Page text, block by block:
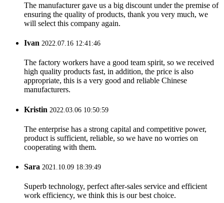
The manufacturer gave us a big discount under the premise of
ensuring the quality of products, thank you very much, we
will select this company again.
Ivan 2022.07.16 12:41:46
The factory workers have a good team spirit, so we received
high quality products fast, in addition, the price is also
appropriate, this is a very good and reliable Chinese
manufacturers.
Kristin 2022.03.06 10:50:59
The enterprise has a strong capital and competitive power,
product is sufficient, reliable, so we have no worries on
cooperating with them.
Sara 2021.10.09 18:39:49
Superb technology, perfect after-sales service and efficient
work efficiency, we think this is our best choice.